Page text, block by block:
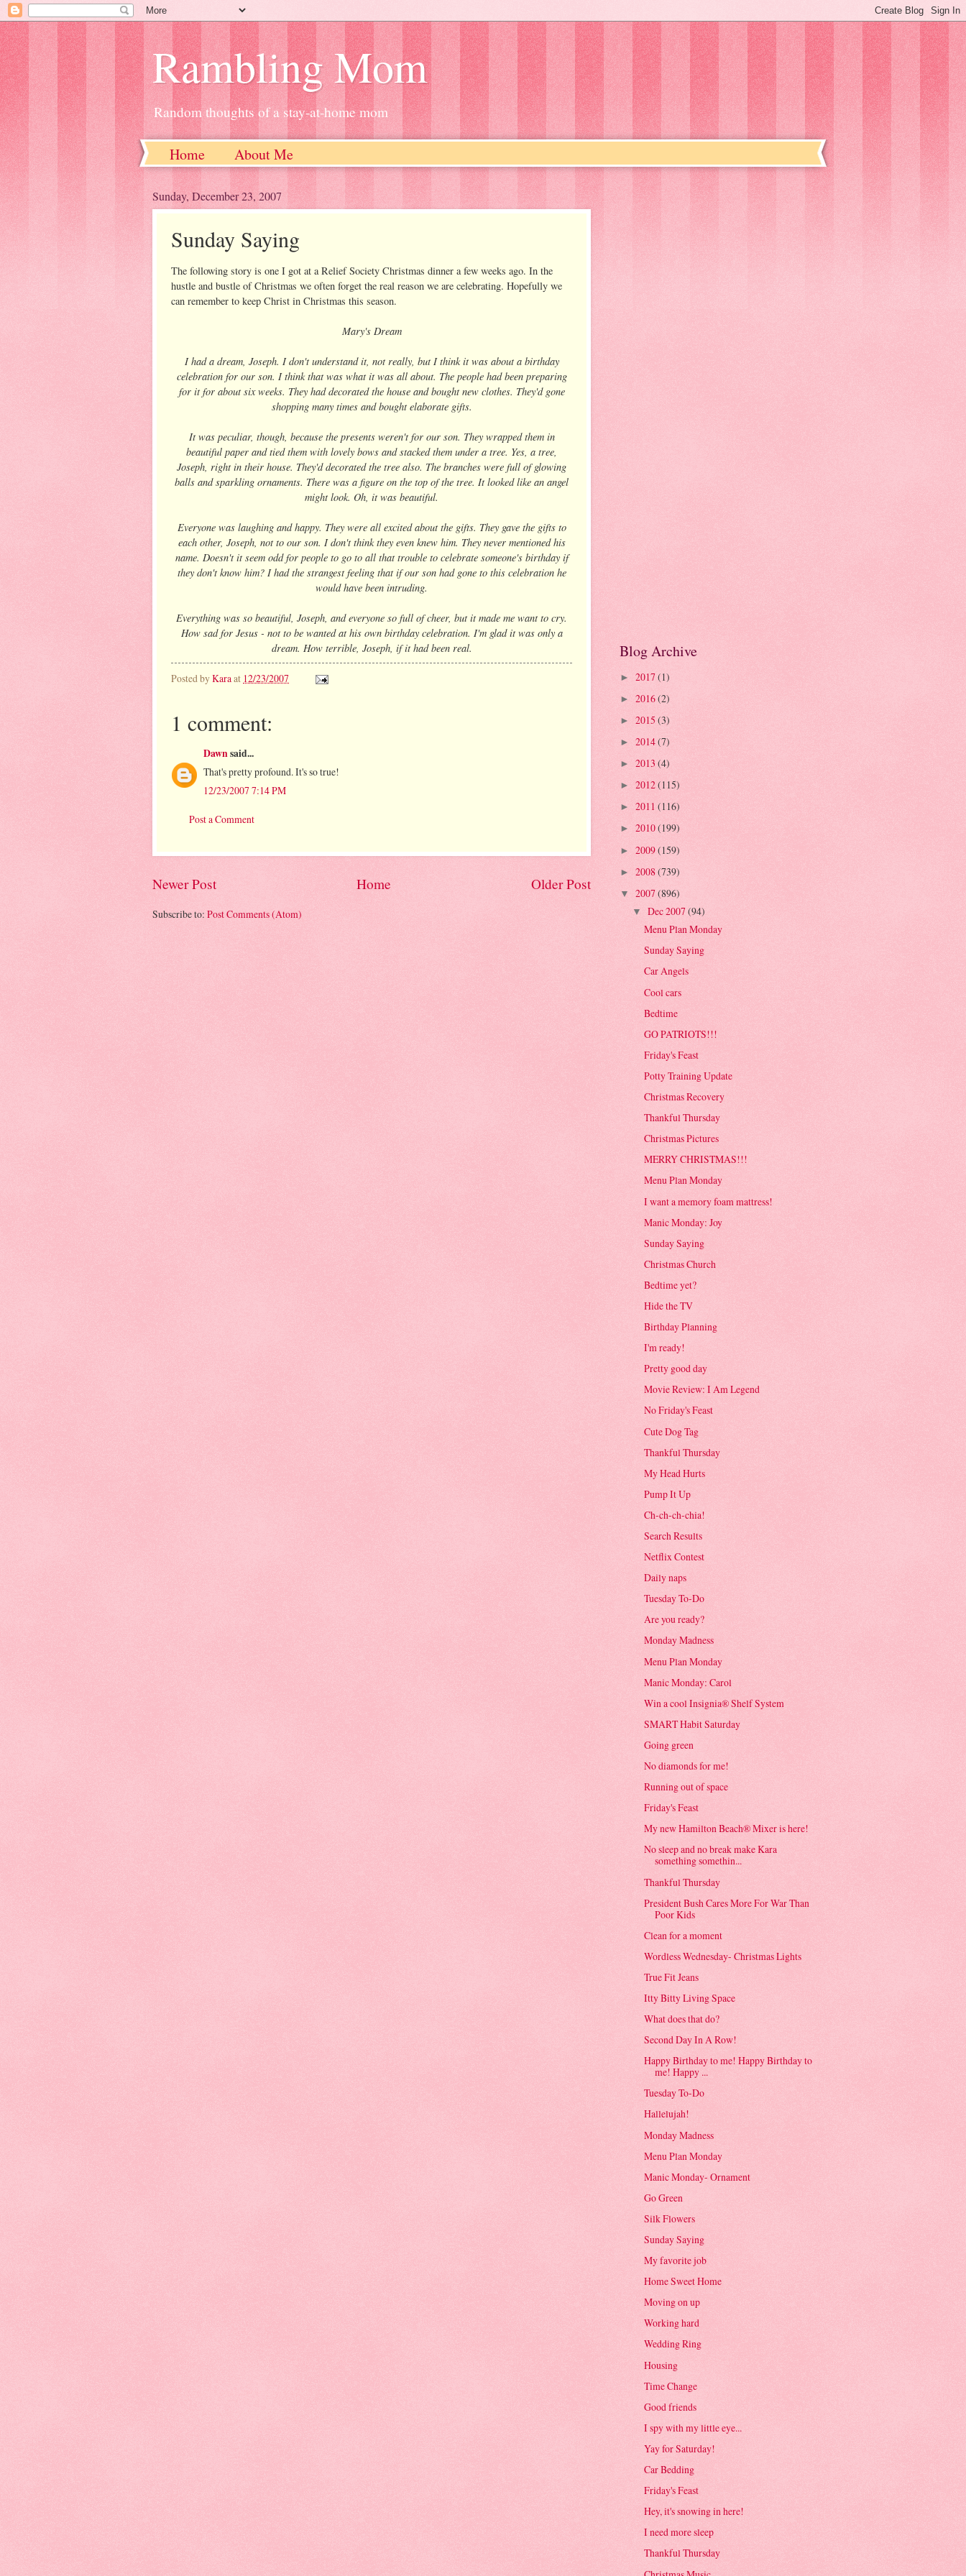
Rambling Mom
Random thoughts of a stay-at-home mom
Home About Me
Sunday, December 23, 2007
Sunday Saying
The following story is one I got at a Relief Society Christmas dinner a few weeks ago. In the
hustle and bustle of Christmas we often forget the real reason we are celebrating. Hopefully we
can remember to keep Christ in Christmas this season.
Mary's Dream
I had a dream, Joseph. I don't understand it, not really, but I think it was about a birthday
celebration for our son. I think that was what it was all about. The people had been preparing
for it for about six weeks. They had decorated the house and bought new clothes. They'd gone
shopping many times and bought elaborate gifts.
It was peculiar, though, because the presents weren't for our son. They wrapped them in
beautiful paper and tied them with lovely bows and stacked them under a tree. Yes, a tree,
Joseph, right in their house. They'd decorated the tree also. The branches were full of glowing
balls and sparkling ornaments. There was a figure on the top of the tree. It looked like an angel
might look. Oh, it was beautiful.
Everyone was laughing and happy. They were all excited about the gifts. They gave the gifts to
each other, Joseph, not to our son. I don't think they even knew him. They never mentioned his
name. Doesn't it seem odd for people to go to all that trouble to celebrate someone's birthday if
they don't know him? I had the strangest feeling that if our son had gone to this celebration he
would have been intruding.
Everything was so beautiful, Joseph, and everyone so full of cheer, but it made me want to cry.
How sad for Jesus - not to be wanted at his own birthday celebration. I'm glad it was only a
dream. How terrible, Joseph, if it had been real.
Posted byKara at 12/23/2007
1 comment:
Dawnsaid...
That's pretty profound. It's so true!
12/23/2007 7:14 PM
Post a Comment
Newer Post Older Post
Home
Subscribe to: Post Comments (Atom)
Blog Archive
► 2017(1)
► 2016(2)
► 2015 (3)
► 2014(7)
► 2013 (4)
► 2012(115)
► 2011 (116)
► 2010(199)
► 2009(159)
► 2008(739)
▼ 2007(896)
▼ Dec 2007 (94)
Menu Plan Monday
Sunday Saying
Car Angels
Cool cars
Bedtime
GO PATRIOTS!!!
Friday's Feast
Potty Training Update
Christmas Recovery
Thankful Thursday
Christmas Pictures
MERRY CHRISTMAS!!!
Menu Plan Monday
I want a memory foam mattress!
Manic Monday: Joy
Sunday Saying
Christmas Church
Bedtime yet?
Hide the TV
Birthday Planning
I'm ready!
Pretty good day
Movie Review: I Am Legend
No Friday's Feast
Cute Dog Tag
Thankful Thursday
My Head Hurts
Pump It Up
Ch-ch-ch-chia!
Search Results
Netflix Contest
Daily naps
Tuesday To-Do
Are you ready?
Monday Madness
Menu Plan Monday
Manic Monday: Carol
Win a cool Insignia® Shelf System
SMART Habit Saturday
Going green
No diamonds for me!
Running out of space
Friday's Feast
My new Hamilton Beach® Mixer is here!
No sleep and no break make Kara
something somethin...
Thankful Thursday
President Bush Cares More For War Than
Poor Kids
Clean for a moment
Wordless Wednesday- Christmas Lights
True Fit Jeans
Itty Bitty Living Space
What does that do?
Second Day In A Row!
Happy Birthday to me! Happy Birthday to
me! Happy ...
Tuesday To-Do
Hallelujah!
Monday Madness
Menu Plan Monday
Manic Monday- Ornament
Go Green
Silk Flowers
Sunday Saying
My favorite job
Home Sweet Home
Moving on up
Working hard
Wedding Ring
Housing
Time Change
Good friends
I spy with my little eye...
Yay for Saturday!
Car Bedding
Friday's Feast
Hey, it's snowing in here!
I need more sleep
Thankful Thursday